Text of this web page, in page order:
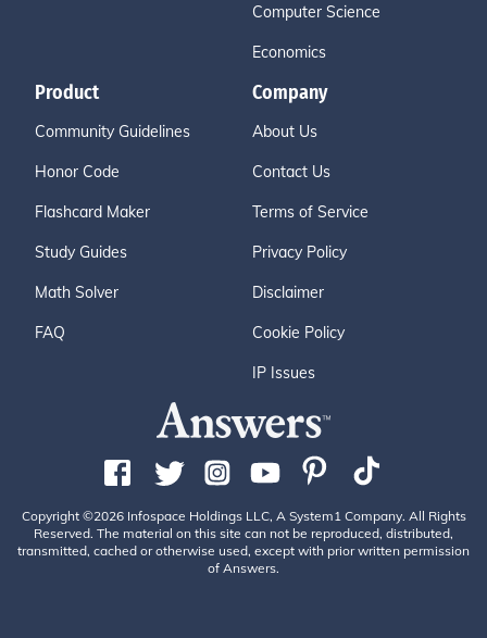
Computer Science
Economics
Product
Community Guidelines
Honor Code
Flashcard Maker
Study Guides
Math Solver
FAQ
Company
About Us
Contact Us
Terms of Service
Privacy Policy
Disclaimer
Cookie Policy
IP Issues
Copyright ©2026 Infospace Holdings LLC, A System1 Company. All Rights
Reserved. The material on this site can not be reproduced, distributed,
transmitted, cached or otherwise used, except with prior written permission
of Answers.